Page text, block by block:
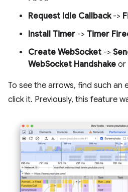
Request Idle Callback->
Install Timer -> Timer
Create WebSocket ->
WebSocket Handshake or
To see the arrows, find such an
click it. Previously, this feature